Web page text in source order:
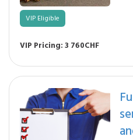
VIP Eligible
VIP Pricing: 3 760CHF